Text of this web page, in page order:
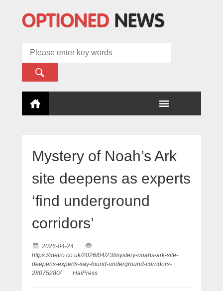
Mystery of Noah’s Ark
site deepens as experts
‘find underground
corridors’
2026-04-24
https://metro.co.uk/2026/04/23/mystery-noahs-ark-site-
deepens-experts-say-found-underground-corridors-
28075280/
HaiPress